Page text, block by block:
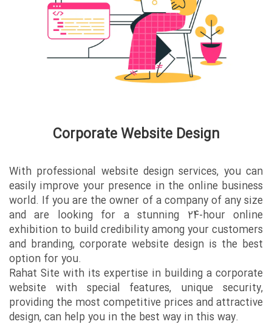
Corporate Website Design
With professional website design services, you can
easily improve your presence in the online business
world. If you are the owner of a company of any size
and are looking for a stunning 24-hour online
exhibition to build credibility among your customers
and branding, corporate website design is the best
option for you.
Rahat Site with its expertise in building a corporate
website with special features, unique security,
providing the most competitive prices and attractive
design, can help you in the best way in this way.